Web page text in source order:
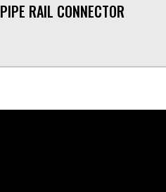
PIPE RAIL CONNECTOR